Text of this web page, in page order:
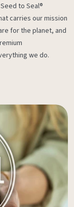
to Seal®
carries our mission
for the planet, and
we do.